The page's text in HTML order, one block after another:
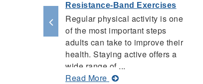
Resistance-Band Exercises
Regular physical activity is one
of the most important steps
adults can take to improve their
health. Staying active offers a
wide range of ...
Read Moreabout